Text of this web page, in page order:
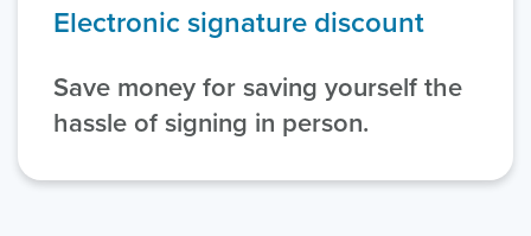
Electronic signature discount
Save money for saving yourself the
hassle of signing in person.